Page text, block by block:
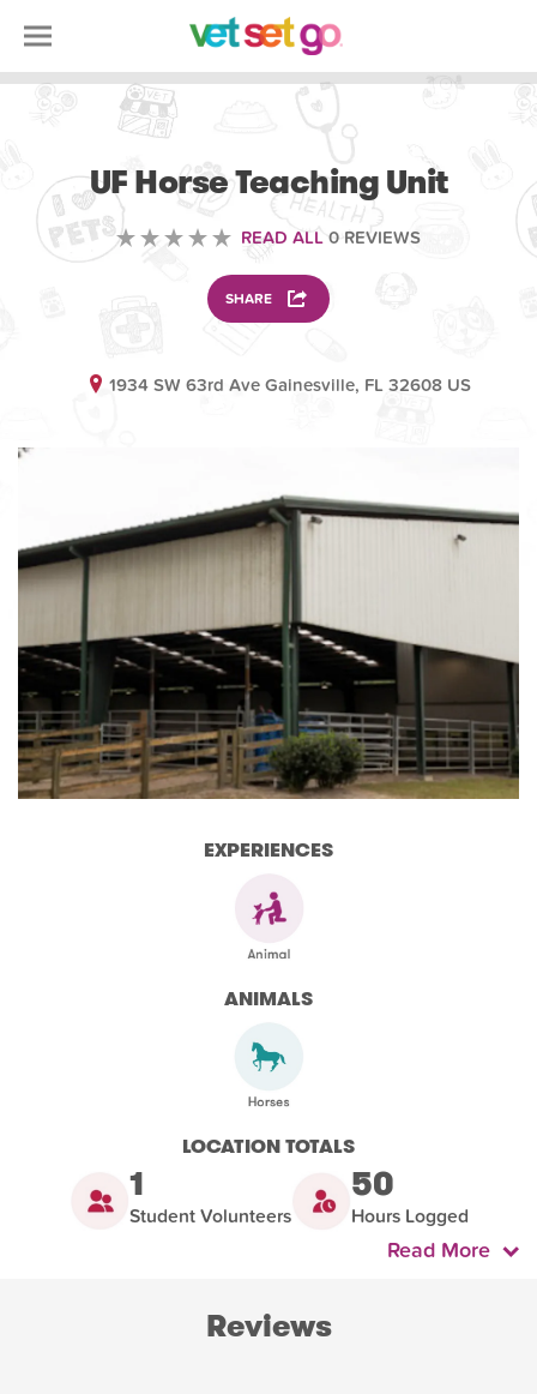
UF Horse Teaching Unit
READ ALL 0 REVIEWS
SHARE
1934 SW 63rd Ave Gainesville, FL 32608 US
EXPERIENCES
ANIMALS
LOCATION TOTALS
1
Student Volunteers
50
Hours Logged
Read More
Reviews